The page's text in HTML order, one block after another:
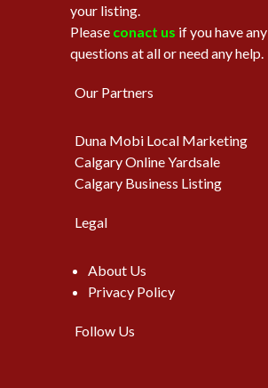
your listing.
Please conact us if you have any
questions at all or need any help.
Our Partners
Duna Mobi Local Marketing
Calgary Online Yardsale
Calgary Business Listing
Legal
About Us
Privacy Policy
Follow Us